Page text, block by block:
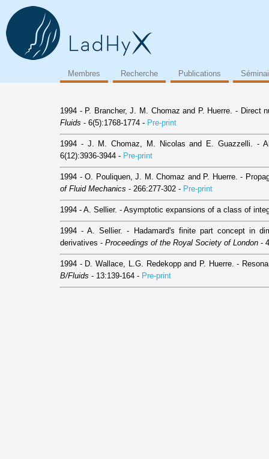
Membres Recherche Publications
1994 - P. Brancher, J. M. Chomaz and P. Huerre. -
Fluids - 6(5):1768-1774 - Pre-print
1994 - J. M. Chomaz, M. Nicolas and E. Guazzelli. -
6(12):3936-3944 - Pre-print
1994 - O. Pouliquen, J. M. Chomaz and P. Huerre. -
of Fluid Mechanics - 266:277-302 - Pre-print
1994 - A. Sellier. - Asymptotic expansions of a class of
1994 - A. Sellier. - Hadamard's finite part concept in
derivatives - Proceedings of the Royal Society of London -
1994 - D. Wallace, L.G. Redekopp and P. Huerre. -
B/Fluids - 13:139-164 - Pre-print